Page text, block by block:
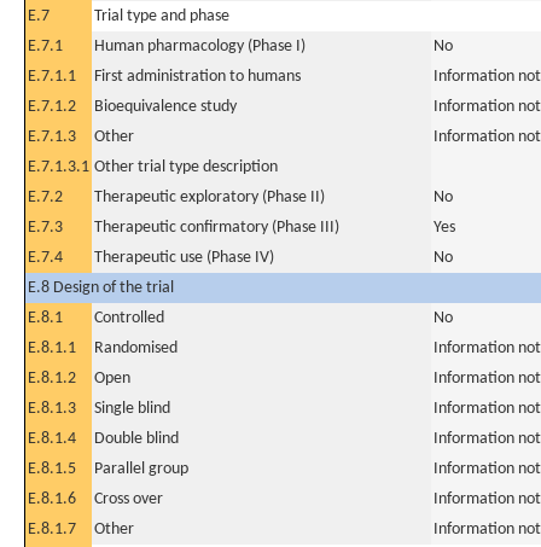
E.7
Trial type and phase
E.7.1
Human pharmacology (Phase I)
No
E.7.1.1
First administration to humans
Information
E.7.1.2
Bioequivalence study
Information
E.7.1.3
Other
Information
E.7.1.3.1 Other trial type description
E.7.2
Therapeutic exploratory (Phase II)
No
E.7.3
Therapeutic confirmatory (Phase III)
Yes
E.7.4
Therapeutic use (Phase IV)
No
E.8 Design of the trial
E.8.1
Controlled
No
E.8.1.1
Randomised
Information
E.8.1.2
Open
Information
E.8.1.3
Single blind
Information
E.8.1.4
Double blind
Information
E.8.1.5
Parallel group
Information
E.8.1.6
Cross over
Information
E.8.1.7
Other
Information